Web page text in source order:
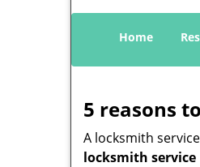
Home
5 reasons
A locksmith
locksmith service